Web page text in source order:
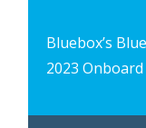
Bluebox’s
2023